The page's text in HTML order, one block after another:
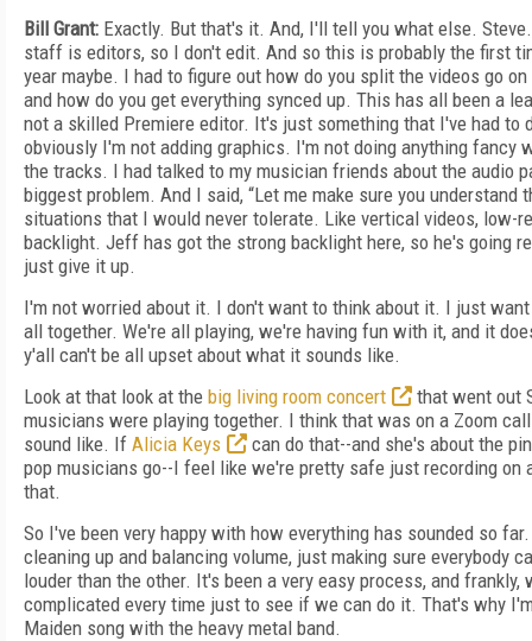
Bill Grant: Exactly. But that's it. And, I'll tell you what else.
staff is editors, so I don't edit. And so this is probably the first
year maybe. I had to figure out how do you split the videos go
and how do you get everything synced up. This has all been a
not a skilled Premiere editor. It's just something that I've had to
obviously I'm not adding graphics. I'm not doing anything fancy
the tracks. I had talked to my musician friends about the audio
biggest problem. And I said, “Let me make sure you
situations that I would never tolerate. Like vertical videos, low-
backlight. Jeff has got the strong backlight here, so he's going
just give it up.
I'm not worried about it. I don't want to think about it. I just
all together. We're all playing, we're having fun with it, and it
y'all can't be all upset about what it sounds like.
Look at that look at the big living room concert
that went out
musicians were playing together. I think that was on a Zoom
sound like. If Alicia Keys
can do that--and she's about the
pop musicians go--I feel like we're pretty safe just recording on
that.
So I've been very happy with how everything has sounded so
cleaning up and balancing volume, just making sure everybody
louder than the other. It's been a very easy process, and
complicated every time just to see if we can do it. That's why
Maiden song with the heavy metal band.